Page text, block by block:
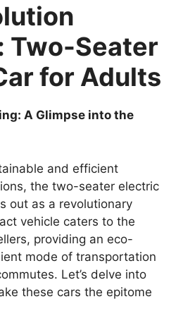
Two-Seater
for Adults
A Glimpse into the
and efficient
the two-seater electric
out as a revolutionary
vehicle caters to the
providing an eco-
mode of transportation
Let’s delve into
these cars the epitome